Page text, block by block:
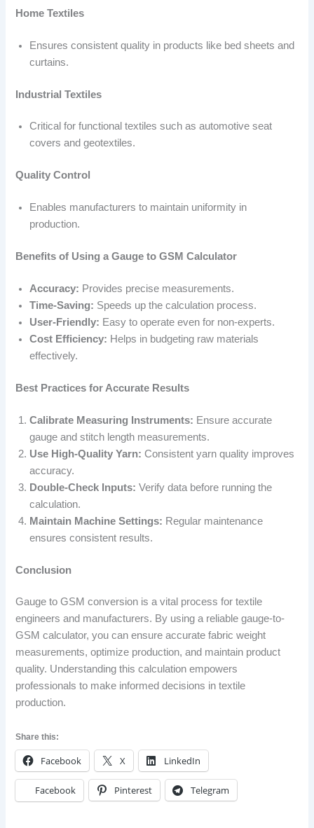
Home Textiles
Ensures consistent quality in products like bed sheets and
curtains.
Industrial Textiles
Critical for functional textiles such as automotive seat
covers and geotextiles.
Quality Control
Enables manufacturers to maintain uniformity in
production.
Benefits of Using a Gauge to GSM Calculator
Accuracy: Provides precise measurements.
Time-Saving: Speeds up the calculation process.
User-Friendly: Easy to operate even for non-experts.
Cost Efficiency: Helps in budgeting raw materials
effectively.
Best Practices for Accurate Results
Calibrate Measuring Instruments: Ensure accurate
gauge and stitch length measurements.
Use High-Quality Yarn: Consistent yarn quality improves
accuracy.
Double-Check Inputs: Verify data before running the
calculation.
Maintain Machine Settings: Regular maintenance
ensures consistent results.
Conclusion
Gauge to GSM conversion is a vital process for textile
engineers and manufacturers. By using a reliable gauge-to-
GSM calculator, you can ensure accurate fabric weight
measurements, optimize production, and maintain product
quality. Understanding this calculation empowers
professionals to make informed decisions in textile
production.
Share this:
Facebook X LinkedIn
Facebook Pinterest Telegram